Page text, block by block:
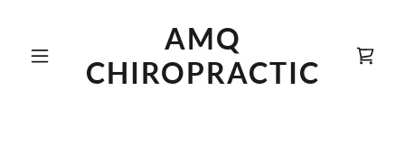
AMQ
CHIROPRACTIC